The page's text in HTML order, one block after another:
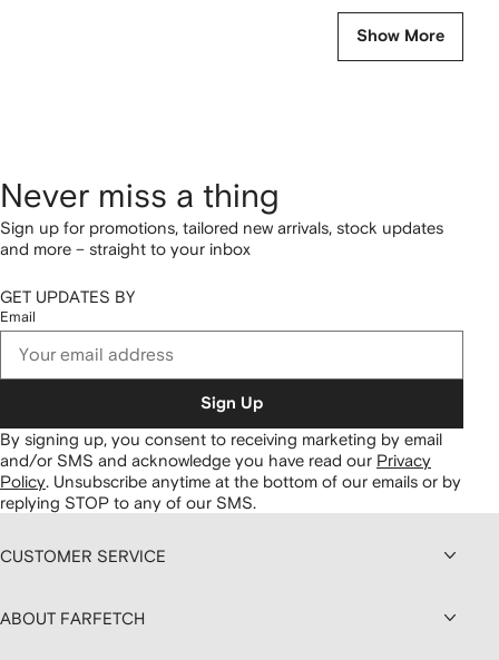
Show More
Never miss a thing
Sign up for promotions, tailored new arrivals, stock updates
and more – straight to your inbox
GET UPDATES BY
Email
Sign Up
By signing up, you consent to receiving marketing by email
and/or SMS and acknowledge you have read our Privacy
Policy Unsubscribe anytime at the bottom of our emails or by
replying STOP to any of our SMS.
CUSTOMER SERVICE
ABOUT FARFETCH